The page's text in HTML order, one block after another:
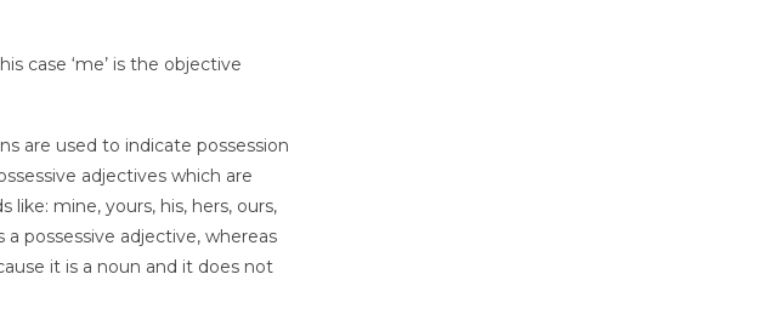
case ‘me’ is the objective
are used to indicate possession
adjectives which are
mine, yours, his, hers, ours,
a possessive adjective, whereas
it is a noun and it does not